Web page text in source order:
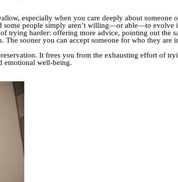
especially when you care deeply about
some people simply aren’t willing—or able—to evolve
trying harder: offering more advice, pointing out the
sooner you can accept someone for who they are
It frees you from the exhausting effort of
emotional well-being.